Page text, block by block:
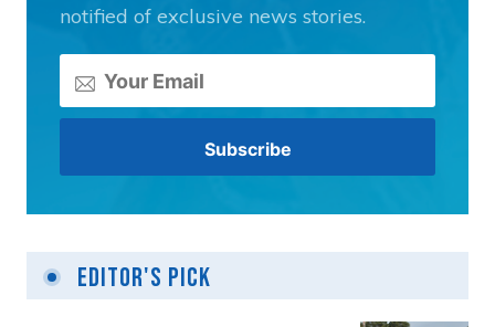
notified of exclusive news stories.
Editor's Pick